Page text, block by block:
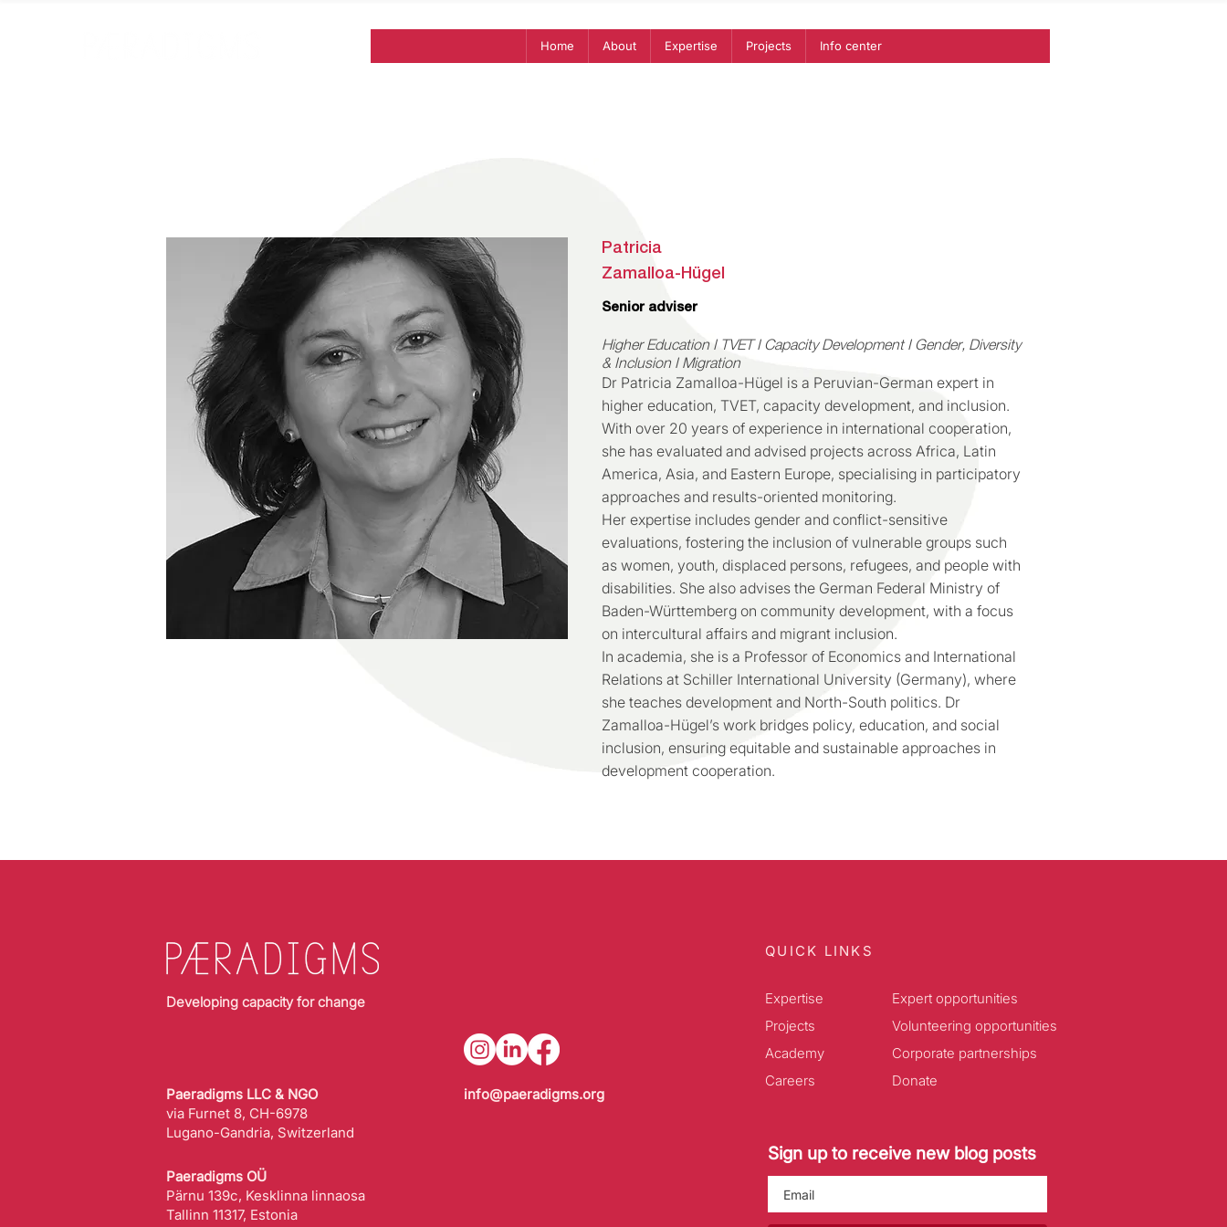
Home About Expertise Projects Info center
Patricia
Zamalloa-Hügel
Senior adviser
Higher Education I TVET I Capacity Development I Gender, Diversity
& Inclusion I Migration
Dr Patricia Zamalloa-Hügel is a Peruvian-German expert in
higher education, TVET, capacity development, and inclusion.
With over 20 years of experience in international cooperation,
she has evaluated and advised projects across Africa, Latin
America, Asia, and Eastern Europe, specialising in participatory
approaches and results-oriented monitoring.
Her expertise includes gender and conflict-sensitive
evaluations, fostering the inclusion of vulnerable groups such
as women, youth, displaced persons, refugees, and people with
disabilities. She also advises the German Federal Ministry of
Baden-Württemberg on community development, with a focus
on intercultural affairs and migrant inclusion.
In academia, she is a Professor of Economics and International
Relations at Schiller International University (Germany), where
she teaches development and North-South politics. Dr
Zamalloa-Hügel’s work bridges policy, education, and social
inclusion, ensuring equitable and sustainable approaches in
development cooperation.
Developing capacity for change
Paeradigms LLC & NGO
via Furnet 8, CH-6978
Lugano-Gandria, Switzerland
Paeradigms OÜ
Pärnu 139c, Kesklinna linnaosa
Tallinn 11317, Estonia
info@paeradigms.org
QUICK LINKS
Expertise
Projects
Academy
Careers
Expert opportunities
Volunteering opportunities
Corporate partnerships
Donate
Sign up to receive new blog posts